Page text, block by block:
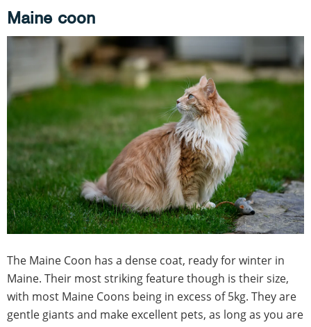
Maine coon
The Maine Coon has a dense coat, ready for winter in
Maine. Their most striking feature though is their size,
with most Maine Coons being in excess of 5kg. They are
gentle giants and make excellent pets, as long as you are